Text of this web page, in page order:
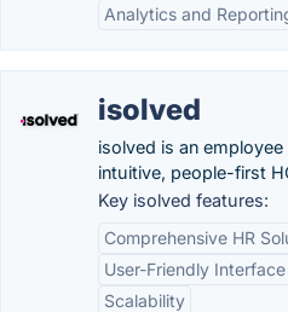
Analytics and
isolved
isolved is an
intuitive, people-first
Key isolved features:
Comprehensive HR
User-Friendly Interface
Scalability